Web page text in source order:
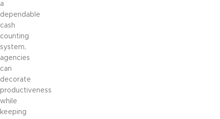
a
dependable
cash
counting
system,
agencies
can
decorate
productiveness
while
keeping